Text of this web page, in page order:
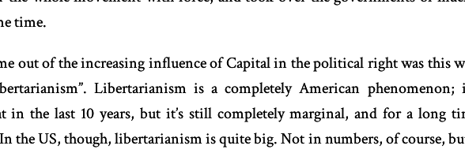
time.
out of the increasing influence of Capital in the political right was this
Libertarianism is a completely American
in the last 10 years, but it’s still completely marginal, and for a long
the US, though, libertarianism is quite big. Not in numbers, of course,